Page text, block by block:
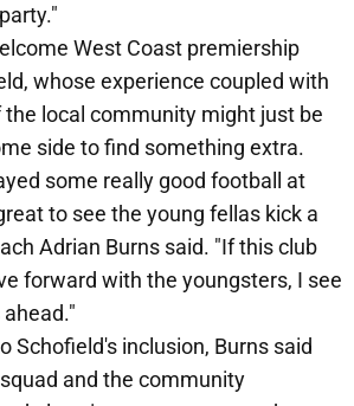
West Coast premiership
whose experience coupled with
local community might just be
side to find something extra.
some really good football at
to see the young fellas kick a
Adrian Burns said. "If this club
forward with the youngsters, I see
Schofield's inclusion, Burns said
and the community